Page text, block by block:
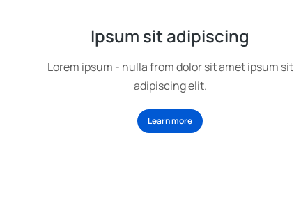
Ipsum sit adipiscing
Lorem ipsum - nulla from dolor sit amet ipsum sit
adipiscing elit.
Learn more